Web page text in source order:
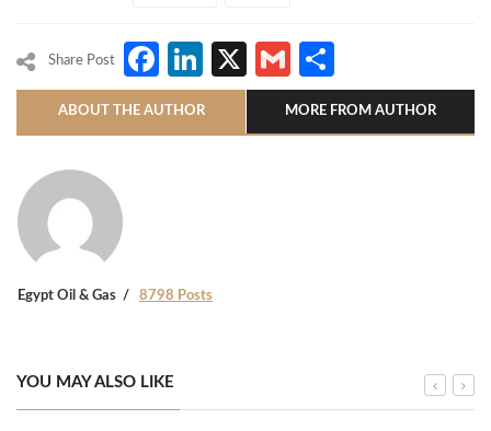
Share Post Facebook
LinkedIn
X Gmail
ABOUT THE AUTHOR MORE FROM AUTHOR
Egypt Oil & Gas 8798 Posts
YOU MAY ALSO LIKE